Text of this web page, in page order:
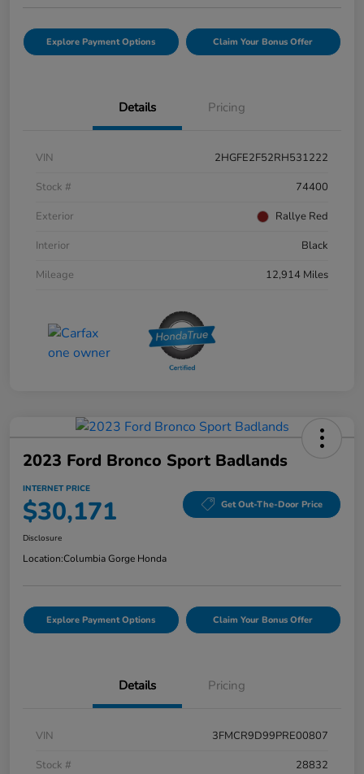
Explore Payment Options Claim Your Bonus Offer
Details Pricing
VIN
2HGFE2F52RH531222
Stock #
74400
Exterior
Rallye Red
Interior
Black
Mileage
12,914 Miles
2023 Ford Bronco Sport Badlands
INTERNET PRICE
$30,171 Get Out-The-Door Price
Disclosure
Location:Columbia Gorge Honda
Explore Payment Options Claim Your Bonus Offer
Details Pricing
VIN
3FMCR9D99PRE00807
Stock #
28832